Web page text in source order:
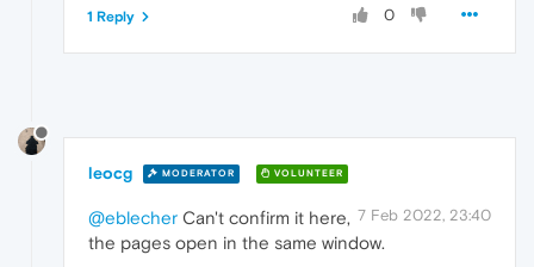
0
1 Reply
leocg MODERATOR VOLUNTEER
7 Feb 2022, 23:40
@eblecher Can't confirm it here,
the pages open in the same window.